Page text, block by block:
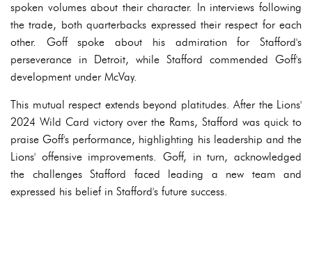
spoken volumes about their character. In interviews following
the trade, both quarterbacks expressed their respect for each
other. Goff spoke about his admiration for Stafford's
perseverance in Detroit, while Stafford commended Goff's
development under McVay.
This mutual respect extends beyond platitudes. After the Lions'
2024 Wild Card victory over the Rams, Stafford was quick to
praise Goff's performance, highlighting his leadership and the
Lions' offensive improvements. Goff, in turn, acknowledged
the challenges Stafford faced leading a new team and
expressed his belief in Stafford's future success.